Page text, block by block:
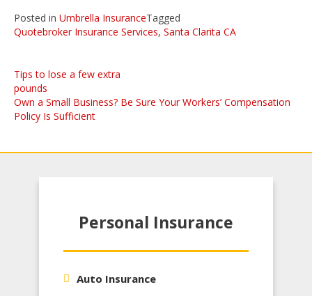
Posted in Umbrella InsuranceTagged
Quotebroker Insurance Services, Santa Clarita CA
Post
navigation
Tips to lose a few extra
pounds
Own a Small Business? Be Sure Your Workers’ Compensation
Policy Is Sufficient
Personal Insurance
Auto Insurance